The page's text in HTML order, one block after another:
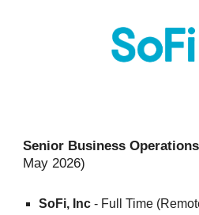
Senior Business
May 2026)
SoFi, Inc - Full Time